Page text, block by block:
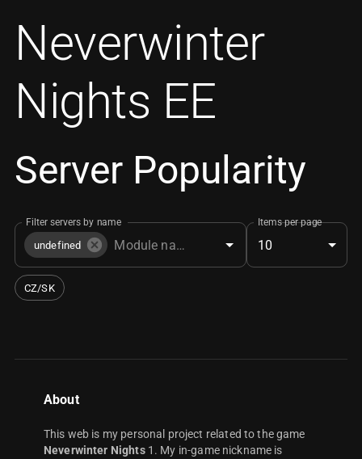
Neverwinter
Nights EE
Server Popularity
Filter servers by name
undefined
Items per page
10
CZ/SK
About
This web is my personal project related to the game
Neverwinter Nights1. My in-game nickname is